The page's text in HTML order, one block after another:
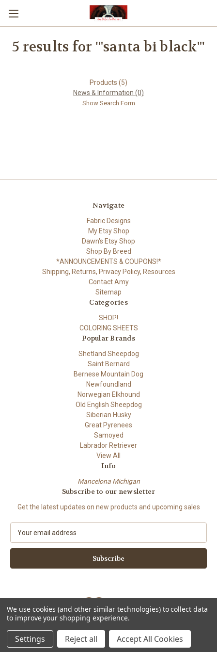
5 results for '"santa bi black"'
Products (5)
News & Information (0)
Show Search Form
Navigate
Fabric Designs
My Etsy Shop
Dawn's Etsy Shop
Shop By Breed
*ANNOUNCEMENTS & COUPONS!*
Shipping, Returns, Privacy Policy, Resources
Contact Amy
Sitemap
Categories
SHOP!
COLORING SHEETS
Popular Brands
Shetland Sheepdog
Saint Bernard
Bernese Mountain Dog
Newfoundland
Norwegian Elkhound
Old English Sheepdog
Siberian Husky
Great Pyrenees
Samoyed
Labrador Retriever
View All
Info
Mancelona Michigan
Subscribe to our newsletter
Get the latest updates on new products and upcoming sales
a
l
d
r
e
s
Powered byBigCommerce
© 2026 Amy Bolin's Far Out! Art
We use cookies (and other similar technologies) to collect data
to improve your shopping experience.
Settings Reject all Accept All Cookies